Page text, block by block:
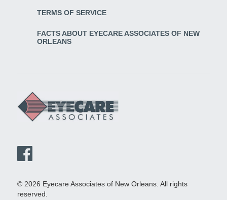
TERMS OF SERVICE
FACTS ABOUT EYECARE ASSOCIATES OF NEW
ORLEANS
© 2026 Eyecare Associates of New Orleans. All rights
reserved.